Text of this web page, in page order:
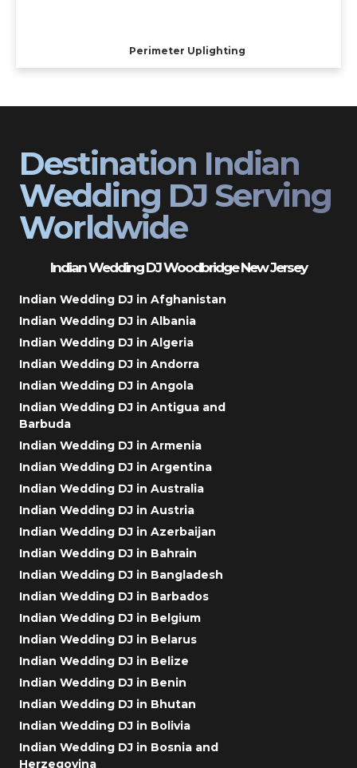
Perimeter Uplighting
Destination Indian
Wedding DJ Serving
Worldwide
Indian Wedding DJ Woodbridge New Jersey
Indian Wedding DJ in Afghanistan
Indian Wedding DJ in Albania
Indian Wedding DJ in Algeria
Indian Wedding DJ in Andorra
Indian Wedding DJ in Angola
Indian Wedding DJ in Antigua and
Barbuda
Indian Wedding DJ in Armenia
Indian Wedding DJ in Argentina
Indian Wedding DJ in Australia
Indian Wedding DJ in Austria
Indian Wedding DJ in Azerbaijan
Indian Wedding DJ in Bahrain
Indian Wedding DJ in Bangladesh
Indian Wedding DJ in Barbados
Indian Wedding DJ in Belgium
Indian Wedding DJ in Belarus
Indian Wedding DJ in Belize
Indian Wedding DJ in Benin
Indian Wedding DJ in Bhutan
Indian Wedding DJ in Bolivia
Indian Wedding DJ in Bosnia and
Herzegovina